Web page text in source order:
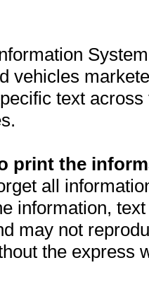
vehicles
text
print the
all
information,
may not
the express